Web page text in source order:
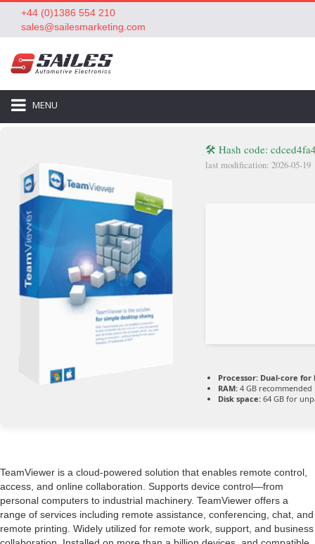
+44 (0)1386 554 210
sales@sailesmarketing.com
MENU
🛠 Hash code:
last modification: 2026-05-19
Processor: Dual-core for
RAM: 4 GB recommended
Disk space: 64 GB for
TeamViewer is a cloud-powered solution that enables remote control,
access, and online collaboration. Supports device control—from
personal computers to industrial machinery. TeamViewer offers a
range of services including remote assistance, conferencing, chat, and
remote printing. Widely utilized for remote work, support, and business